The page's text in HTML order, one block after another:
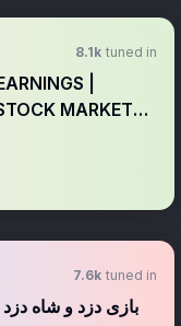
8.1k tuned in
|
MARKET
7.6k tuned in
بازی دزد و شاه